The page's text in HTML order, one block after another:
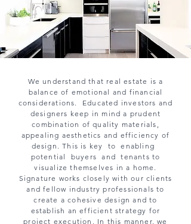
We understand that real estate is a
balance of emotional and financial
considerations. Educated investors and
designers keep in mind a prudent
combination of quality materials,
appealing aesthetics and efficiency of
design. This is key to enabling
potential buyers and tenants to
visualize themselves in a home.
Signature works closely with our clients
and fellow industry professionals to
create a cohesive design and to
establish an efficient strategy for
project execution. In this manner, we